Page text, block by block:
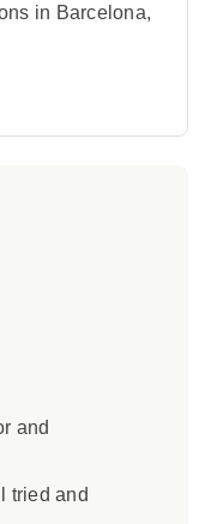
in Barcelona,
With
and
tried and